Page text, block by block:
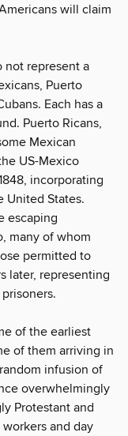
will claim
not represent a
Puerto
Each has a
Puerto Ricans,
Mexican
US-Mexico
incorporating
United States.
escaping
many of whom
permitted to
later, representing
of the earliest
of them arriving in
infusion of
overwhelmingly
Protestant and
and day